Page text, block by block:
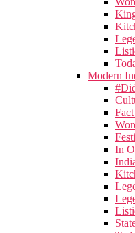
Modern
In